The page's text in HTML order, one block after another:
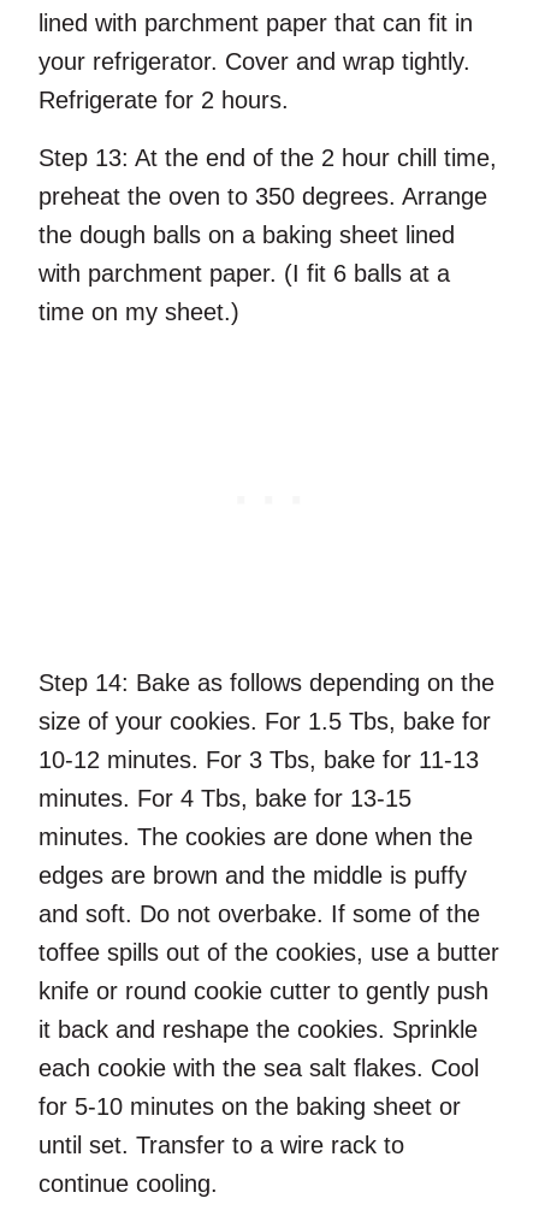
lined with parchment paper that can fit in
your refrigerator. Cover and wrap tightly.
Refrigerate for 2 hours.
Step 13: At the end of the 2 hour chill time,
preheat the oven to 350 degrees. Arrange
the dough balls on a baking sheet lined
with parchment paper. (I fit 6 balls at a
time on my sheet.)
Step 14: Bake as follows depending on the
size of your cookies. For 1.5 Tbs, bake for
10-12 minutes. For 3 Tbs, bake for 11-13
minutes. For 4 Tbs, bake for 13-15
minutes. The cookies are done when the
edges are brown and the middle is puffy
and soft. Do not overbake. If some of the
toffee spills out of the cookies, use a butter
knife or round cookie cutter to gently push
it back and reshape the cookies. Sprinkle
each cookie with the sea salt flakes. Cool
for 5-10 minutes on the baking sheet or
until set. Transfer to a wire rack to
continue cooling.